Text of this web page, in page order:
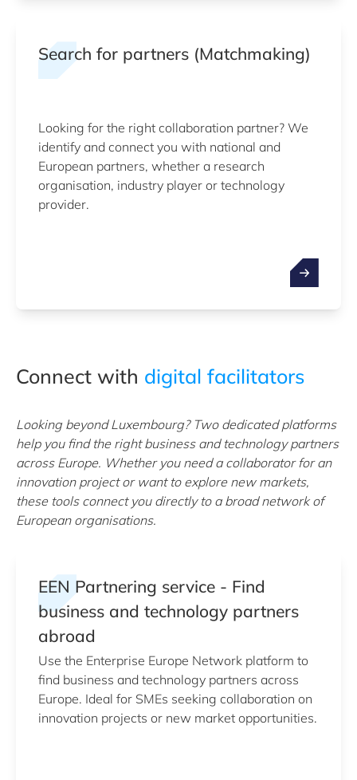
Search for partners (Matchmaking)
Looking for the right collaboration partner? We
identify and connect you with national and
European partners, whether a research
organisation, industry player or technology
provider.
Connect with digital facilitators
Looking beyond Luxembourg? Two dedicated platforms
help you find the right business and technology partners
across Europe. Whether you need a collaborator for an
innovation project or want to explore new markets,
these tools connect you directly to a broad network of
European organisations.
EEN Partnering service - Find
business and technology partners
abroad
Use the Enterprise Europe Network platform to
find business and technology partners across
Europe. Ideal for SMEs seeking collaboration on
innovation projects or new market opportunities.